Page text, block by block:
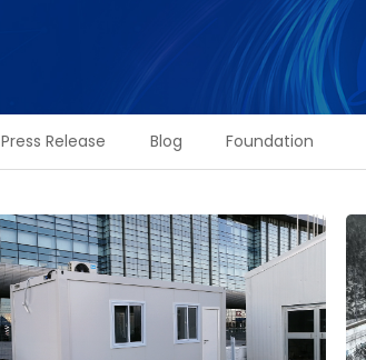
Press Release Blog Foundation